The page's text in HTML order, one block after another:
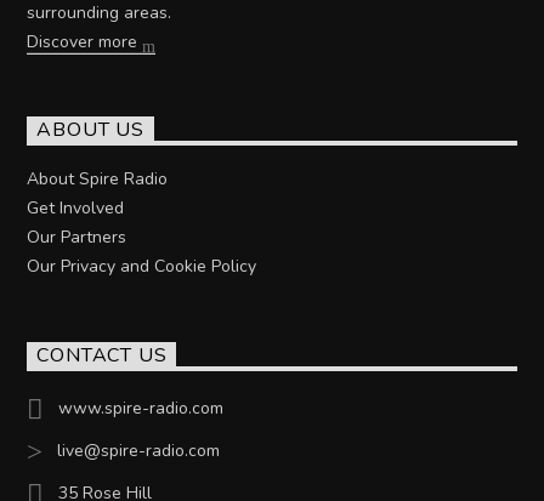
surrounding areas.
Discover more
ABOUT US
About Spire Radio
Get Involved
Our Partners
Our Privacy and Cookie Policy
CONTACT US
www.spire-radio.com
live@spire-radio.com
35 Rose Hill